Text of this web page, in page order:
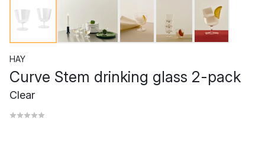
HAY
Curve Stem drinking glass 2-pack
Clear